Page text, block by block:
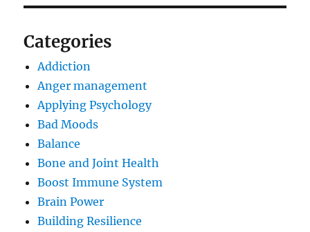
Categories
Addiction
Anger management
Applying Psychology
Bad Moods
Balance
Bone and Joint Health
Boost Immune System
Brain Power
Building Resilience